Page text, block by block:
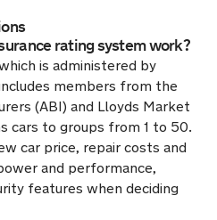
rating system work?
is administered by
members from the
(ABI) and Lloyds Market
cars to groups from 1 to 50.
car price, repair costs and
and performance,
features when deciding